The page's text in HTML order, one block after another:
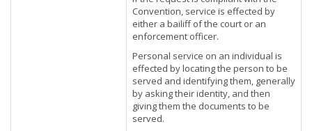
Convention, service is effected by
either a bailiff of the court or an
enforcement officer.
Personal service on an individual is
effected by locating the person to be
served and identifying them, generally
by asking their identity, and then
giving them the documents to be
served.